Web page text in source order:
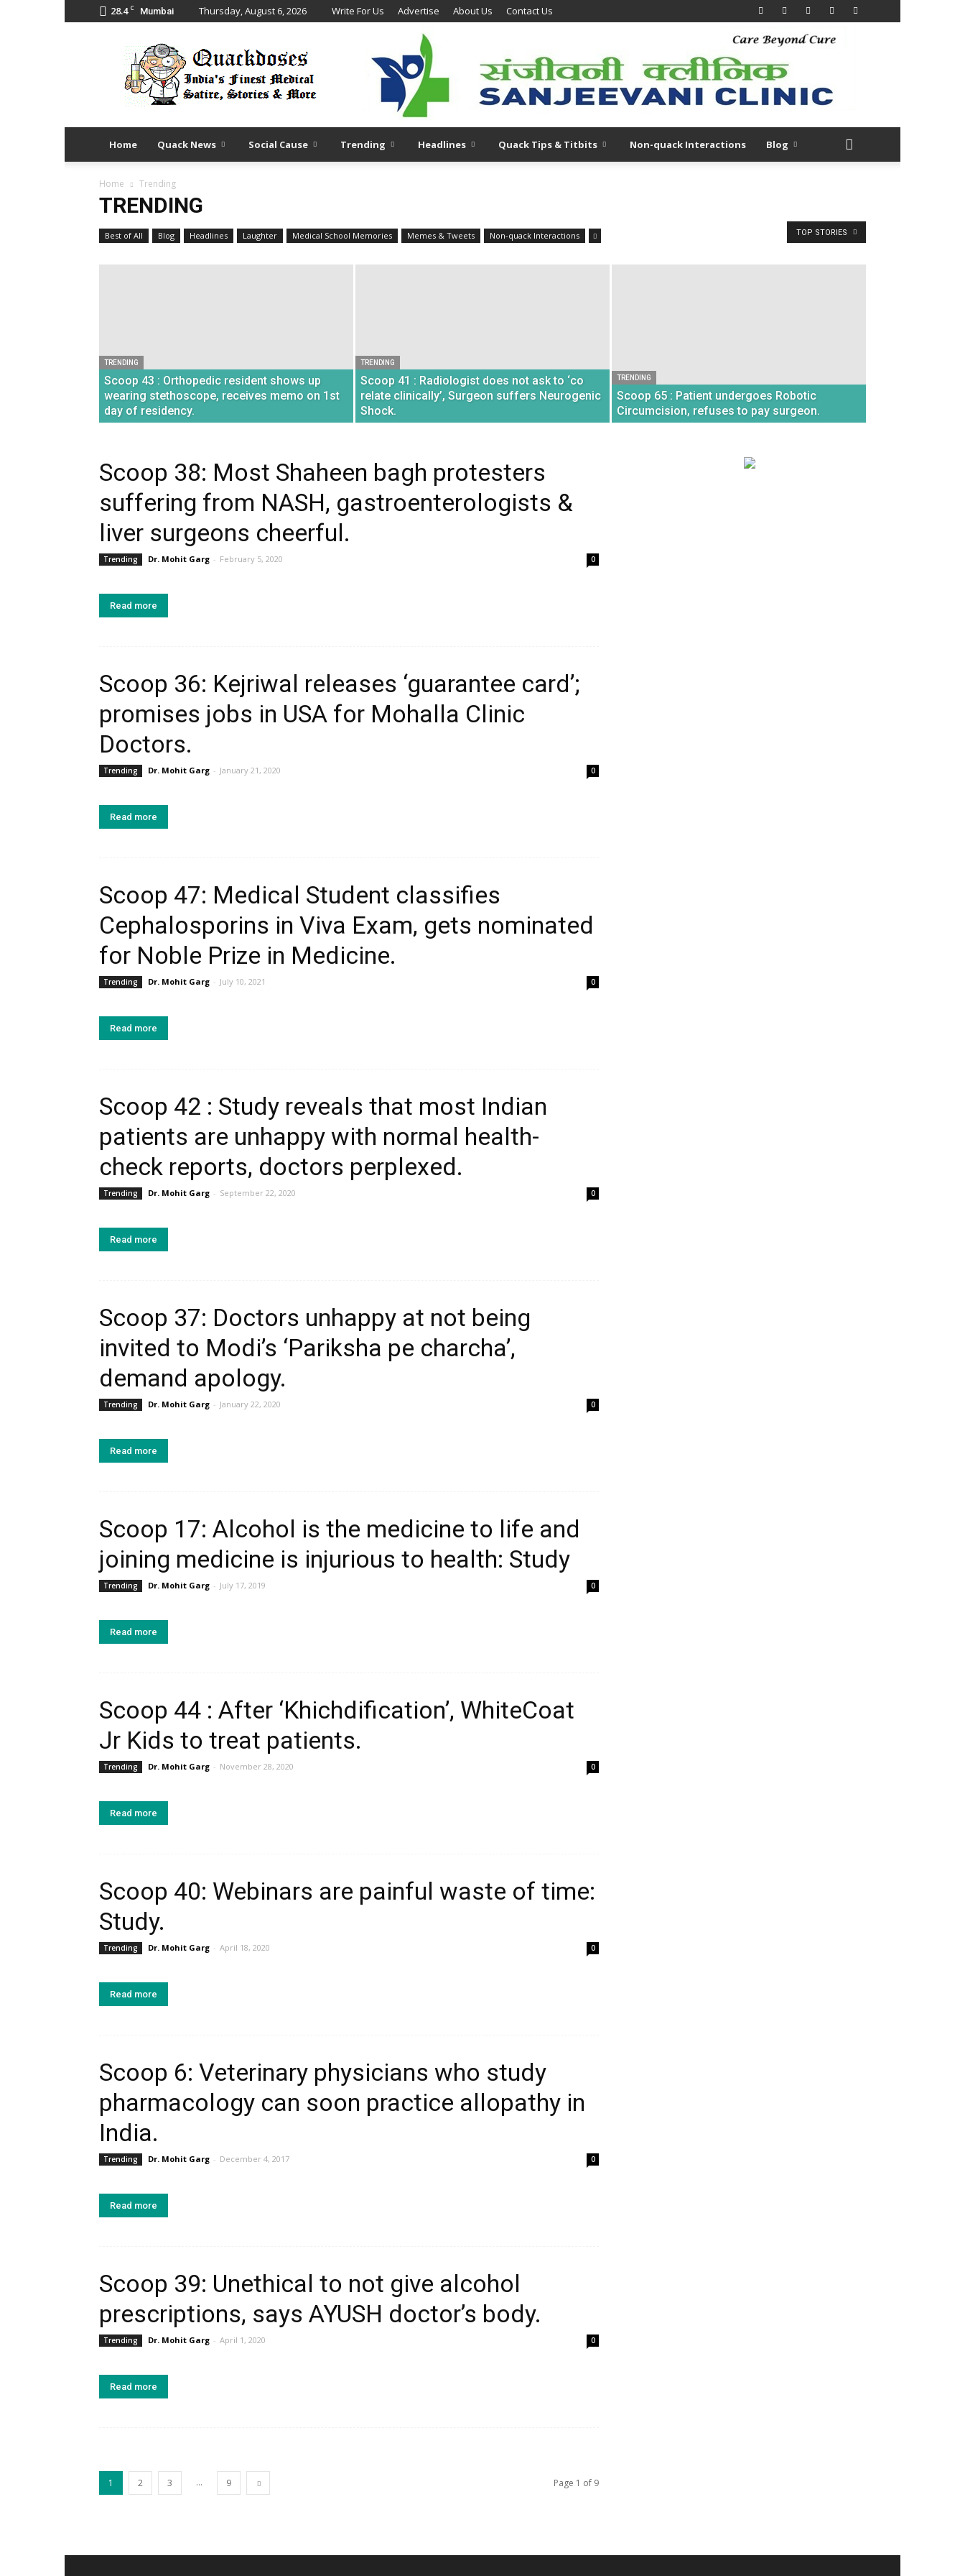
28.4 C Mumbai Thursday, August 6, 2026 Write For Us Advertise About Us Contact Us
Quack
Doses
Home Quack News Social Cause Trending Headlines Quack Tips & Titbits Non-quack Interactions Blog
Home Trending
TRENDING
Best of All Blog Headlines Laughter Medical School Memories Memes & Tweets Non-quack Interactions TOP STORIES
TRENDING
Scoop 43 : Orthopedic resident shows up
wearing stethoscope, receives memo on 1st
day of residency.
TRENDING
Scoop 41 : Radiologist does not ask to ‘co
relate clinically’, Surgeon suffers Neurogenic
Shock.
TRENDING
Scoop 65 : Patient undergoes Robotic
Circumcision, refuses to pay surgeon.
Scoop 38: Most Shaheen bagh protesters
suffering from NASH, gastroenterologists &
liver surgeons cheerful.
Trending Dr. Mohit Garg - February 5, 2020 0
Read more
Scoop 36: Kejriwal releases ‘guarantee card’;
promises jobs in USA for Mohalla Clinic
Doctors.
Trending Dr. Mohit Garg - January 21, 2020 0
Read more
Scoop 47: Medical Student classifies
Cephalosporins in Viva Exam, gets nominated
for Noble Prize in Medicine.
Trending Dr. Mohit Garg - July 10, 2021 0
Read more
Scoop 42 : Study reveals that most Indian
patients are unhappy with normal health-
check reports, doctors perplexed.
Trending Dr. Mohit Garg - September 22, 2020 0
Read more
Scoop 37: Doctors unhappy at not being
invited to Modi’s ‘Pariksha pe charcha’,
demand apology.
Trending Dr. Mohit Garg - January 22, 2020 0
Read more
Scoop 17: Alcohol is the medicine to life and
joining medicine is injurious to health: Study
Trending Dr. Mohit Garg - July 17, 2019 0
Read more
Scoop 44 : After ‘Khichdification’, WhiteCoat
Jr Kids to treat patients.
Trending Dr. Mohit Garg - November 28, 2020 0
Read more
Scoop 40: Webinars are painful waste of time:
Study.
Trending Dr. Mohit Garg - April 18, 2020 0
Read more
Scoop 6: Veterinary physicians who study
pharmacology can soon practice allopathy in
India.
Trending Dr. Mohit Garg - December 4, 2017 0
Read more
Scoop 39: Unethical to not give alcohol
prescriptions, says AYUSH doctor’s body.
Trending Dr. Mohit Garg - April 1, 2020 0
Read more
1 2 3 ... 9 Page 1 of 9